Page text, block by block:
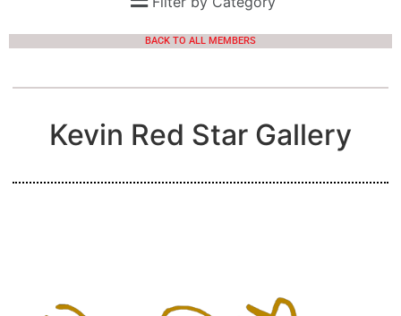
BACK TO ALL MEMBERS
Kevin Red Star Gallery